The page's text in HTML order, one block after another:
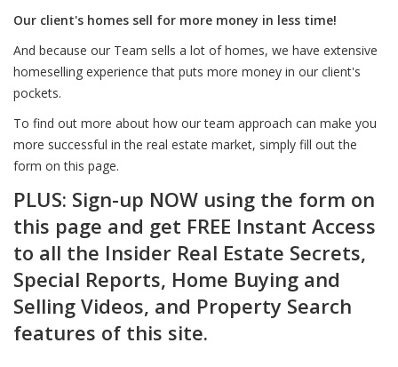
Our client's homes sell for more money in less time!
And because our Team sells a lot of homes, we have extensive
homeselling experience that puts more money in our client's
pockets.
To find out more about how our team approach can make you
more successful in the real estate market, simply fill out the
form on this page.
PLUS: Sign-up NOW using the form on
this page and get FREE Instant Access
to all the Insider Real Estate Secrets,
Special Reports, Home Buying and
Selling Videos, and Property Search
features of this site.